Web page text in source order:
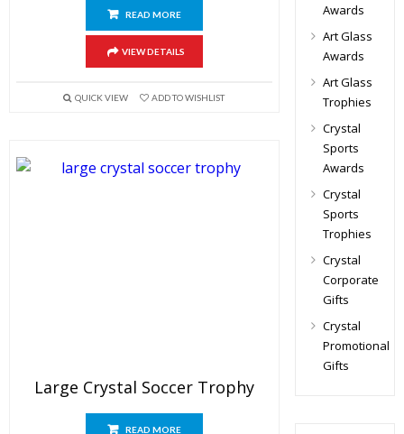
READ MORE
VIEW DETAILS
QUICK VIEW ADD TO WISHLIST
Large Crystal Soccer Trophy
READ MORE
Awards
Art Glass
Awards
Art Glass
Trophies
Crystal
Sports
Awards
Crystal
Sports
Trophies
Crystal
Corporate
Gifts
Crystal
Promotional
Gifts